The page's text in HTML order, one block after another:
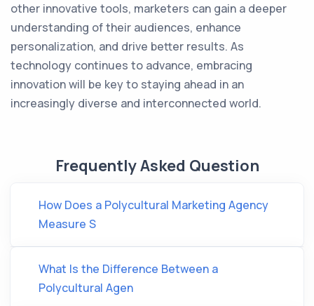
other innovative tools, marketers can gain a deeper
understanding of their audiences, enhance
personalization, and drive better results. As
technology continues to advance, embracing
innovation will be key to staying ahead in an
increasingly diverse and interconnected world.
Frequently Asked Question
How Does a Polycultural Marketing Agency
Measure S
What Is the Difference Between a
Polycultural Agen